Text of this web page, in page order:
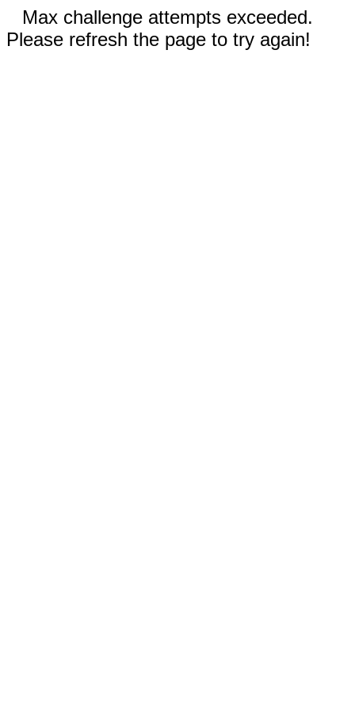
Max challenge attempts exceeded.
Please refresh the page to try again!